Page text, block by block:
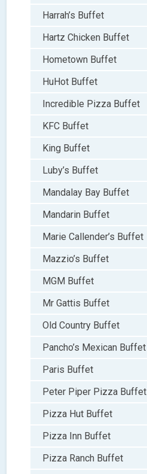
Harrah’s Buffet
Hartz Chicken Buffet
Hometown Buffet
HuHot Buffet
Incredible Pizza Buffet
KFC Buffet
King Buffet
Luby’s Buffet
Mandalay Bay Buffet
Mandarin Buffet
Marie Callender’s Buffet
Mazzio’s Buffet
MGM Buffet
Mr Gattis Buffet
Old Country Buffet
Pancho’s Mexican Buffet
Paris Buffet
Peter Piper Pizza Buffet
Pizza Hut Buffet
Pizza Inn Buffet
Pizza Ranch Buffet